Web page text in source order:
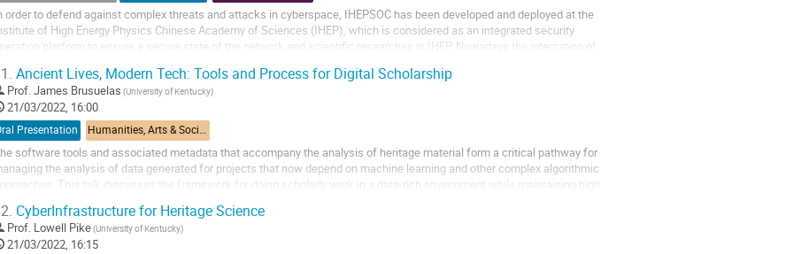
order to defend against complex threats and attacks in cyberspace, IHEPSOC has been developed and deployed at the
of High Energy Physics Chinese Academy of Sciences (IHEP), which is considered as an integrated security
operation platform to ensure a secure state of the network and scientific researches in IHEP. Nowadays the integration of
Ancient Lives, Modern Tech: Tools and Process for Digital Scholarship
Prof.James Brusuelas (University of Kentucky)
21/03/2022, 16:00
Presentation Humanities, Arts & Social Sciences Applications
software tools and associated metadata that accompany the analysis of heritage material form a critical pathway for
the analysis of data generated for projects that now depend on machine learning and other complex algorithmic
approaches. This talk discusses the framework for doing scholarly work in a data-rich environment while maintaining high
CyberInfrastructure for Heritage Science
Prof. Lowell Pike(University of Kentucky)
21/03/2022, 16:15